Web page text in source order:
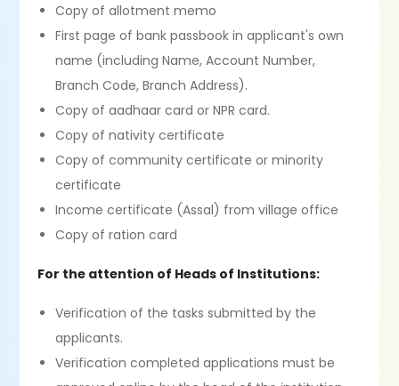
Copy of allotment memo
First page of bank passbook in applicant's own
name (including Name, Account Number,
Branch Code, Branch Address).
Copy of aadhaar card or NPR card.
Copy of nativity certificate
Copy of community certificate or minority
certificate
Income certificate (Assal) from village office
Copy of ration card
For the attention of Heads of Institutions:
Verification of the tasks submitted by the
applicants.
Verification completed applications must be